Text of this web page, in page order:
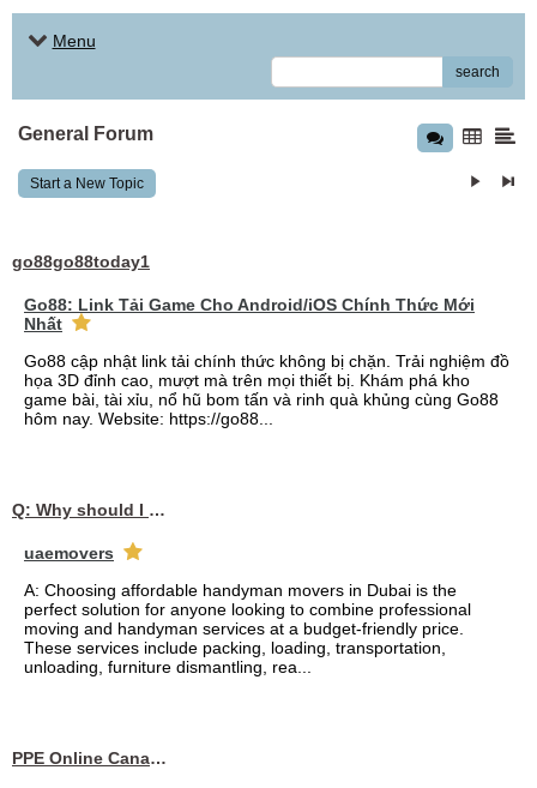
Menu
search
General Forum
Start a New Topic
go88go88today1
Go88: Link Tải Game Cho Android/iOS Chính Thức Mới
Nhất
Go88 cập nhật link tải chính thức không bị chặn. Trải nghiệm đồ
họa 3D đỉnh cao, mượt mà trên mọi thiết bị. Khám phá kho
game bài, tài xỉu, nổ hũ bom tấn và rinh quà khủng cùng Go88
hôm nay. Website: https://go88...
Q: Why should I choose affordable handyman movers in Dubai for my relocation and maintenance needs?
uaemovers
A: Choosing affordable handyman movers in Dubai is the
perfect solution for anyone looking to combine professional
moving and handyman services at a budget-friendly price.
These services include packing, loading, transportation,
unloading, furniture dismantling, rea...
PPE Online Canada – Bulk PPE Supplier | N95, Gloves, Masks & Medical Supplies